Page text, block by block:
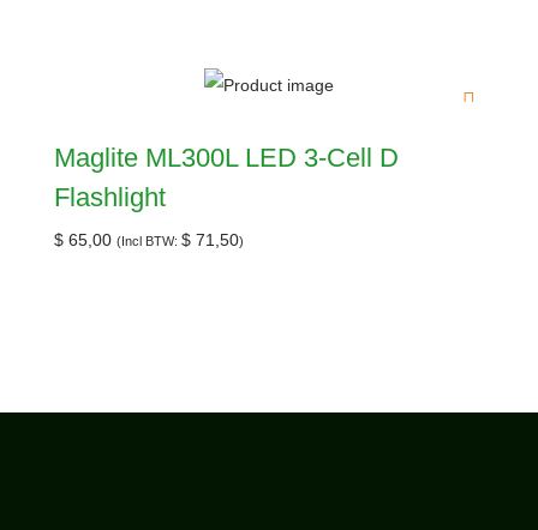
Maglite ML300L LED 3-Cell D
Flashlight
$ 65,00 (Incl BTW: $ 71,50)